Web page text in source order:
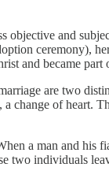
objective and
ceremony),
and became part
are two
a change of heart.
a man and his
two individuals